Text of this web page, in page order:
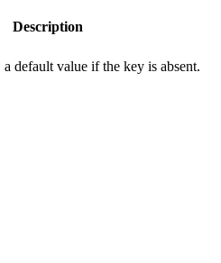
Description
a default value if the key is absent.